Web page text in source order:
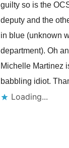
guilty so is the
deputy and the
in blue (unknown
department). Oh
Michelle Martinez
babbling idiot.
Loading...